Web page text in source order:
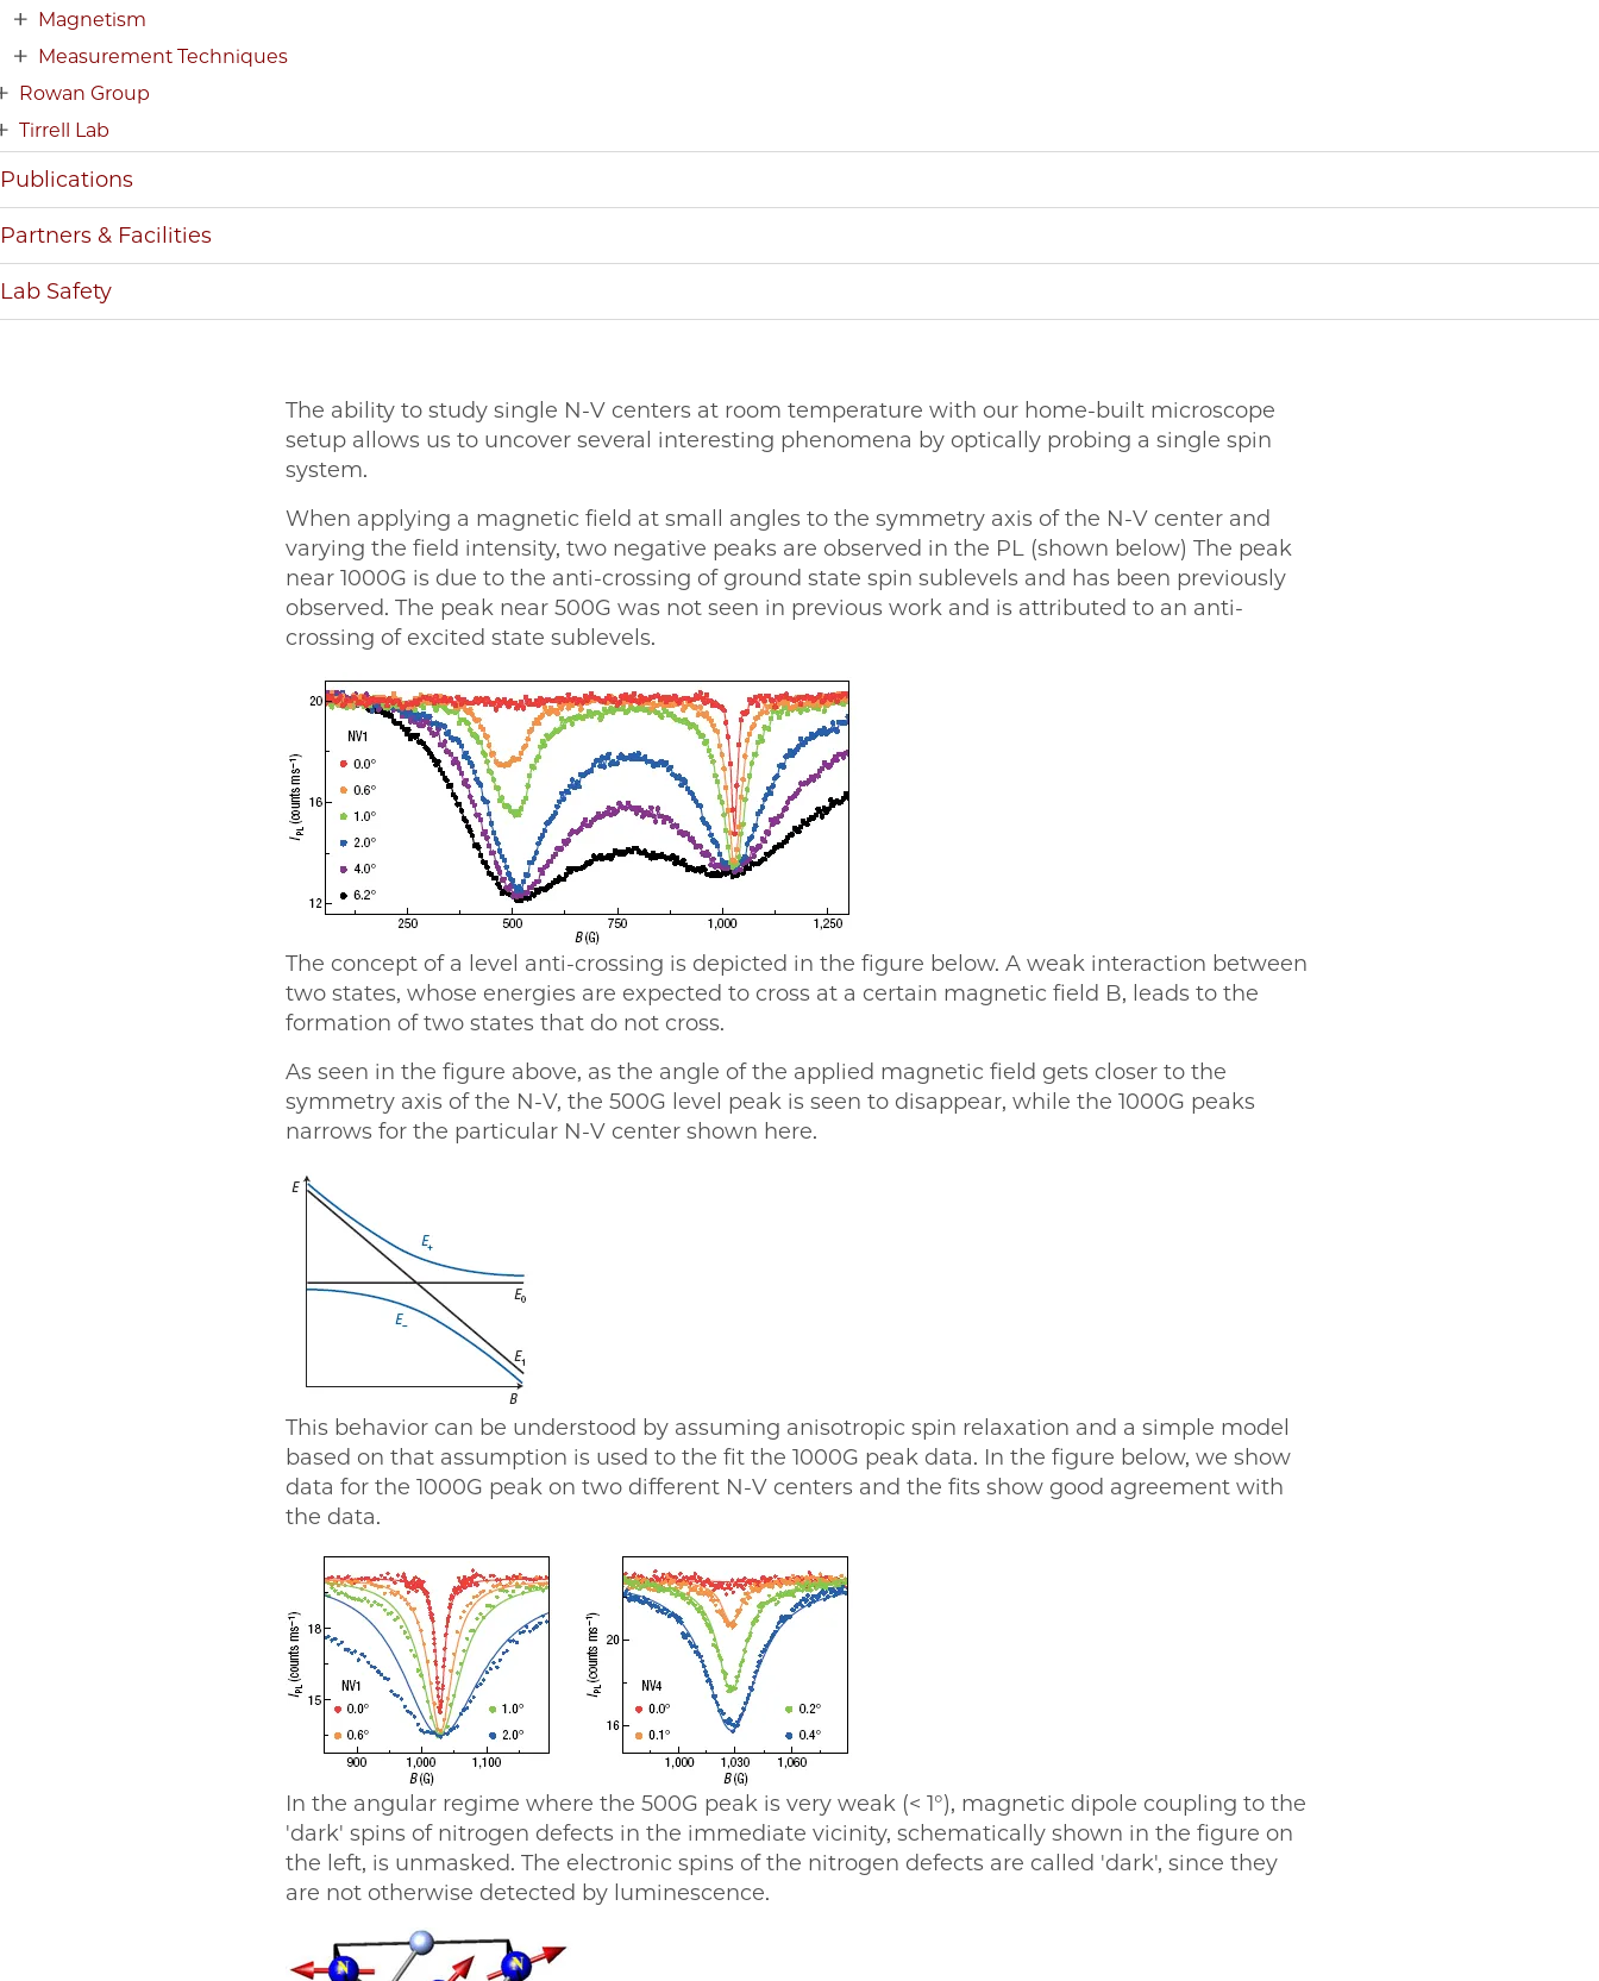
Magnetism
Measurement Techniques
Rowan Group
Tirrell Lab
Publications
Partners & Facilities
Lab Safety
The ability to study single N-V centers at room temperature with our home-built microscope
setup allows us to uncover several interesting phenomena by optically probing a single spin
system.
When applying a magnetic field at small angles to the symmetry axis of the N-V center and
varying the field intensity, two negative peaks are observed in the PL (shown below) The peak
near 1000G is due to the anti-crossing of ground state spin sublevels and has been previously
observed. The peak near 500G was not seen in previous work and is attributed to an anti-
crossing of excited state sublevels.
The concept of a level anti-crossing is depicted in the figure below. A weak interaction between
two states, whose energies are expected to cross at a certain magnetic field B, leads to the
formation of two states that do not cross.
As seen in the figure above, as the angle of the applied magnetic field gets closer to the
symmetry axis of the N-V, the 500G level peak is seen to disappear, while the 1000G peaks
narrows for the particular N-V center shown here.
This behavior can be understood by assuming anisotropic spin relaxation and a simple model
based on that assumption is used to the fit the 1000G peak data. In the figure below, we show
data for the 1000G peak on two different N-V centers and the fits show good agreement with
the data.
In the angular regime where the 500G peak is very weak (< 1°), magnetic dipole coupling to the
'dark' spins of nitrogen defects in the immediate vicinity, schematically shown in the figure on
the left, is unmasked. The electronic spins of the nitrogen defects are called 'dark', since they
are not otherwise detected by luminescence.